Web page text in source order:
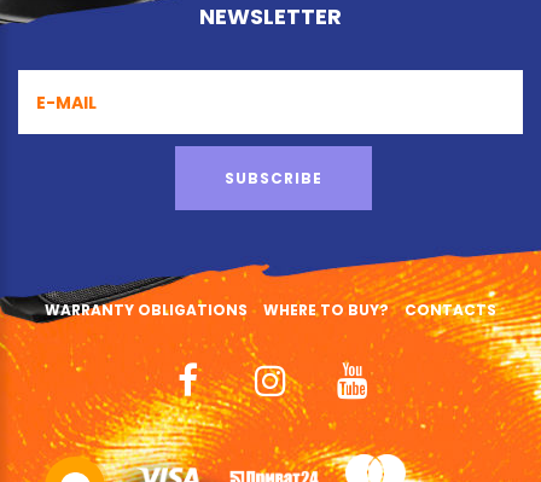
NEWSLETTER
SUBSCRIBE
WARRANTY OBLIGATIONS WHERE TO BUY? CONTACTS